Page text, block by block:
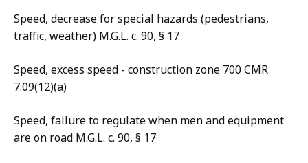
Speed, decrease for special hazards (pedestrians,
traffic, weather) M.G.L. c. 90, § 17
Speed, excess speed - construction zone 700 CMR
7.09(12)(a)
Speed, failure to regulate when men and equipment
are on road M.G.L. c. 90, § 17